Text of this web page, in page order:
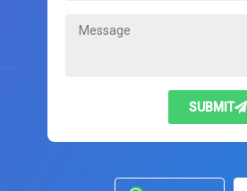
SUBMIT